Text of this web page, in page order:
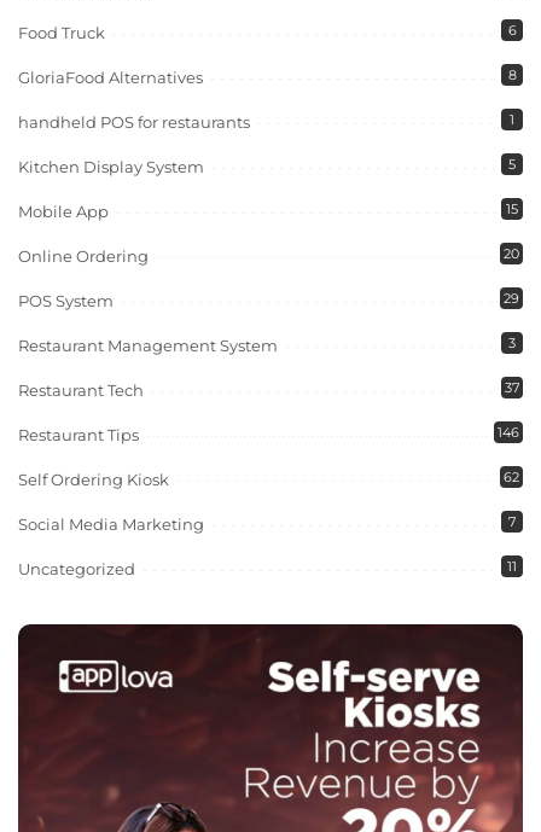
Food Truck 6
GloriaFood Alternatives 8
handheld POS for restaurants 1
Kitchen Display System 5
Mobile App 15
Online Ordering 20
POS System 29
Restaurant Management System 3
Restaurant Tech 37
Restaurant Tips 146
Self Ordering Kiosk 62
Social Media Marketing 7
Uncategorized 11